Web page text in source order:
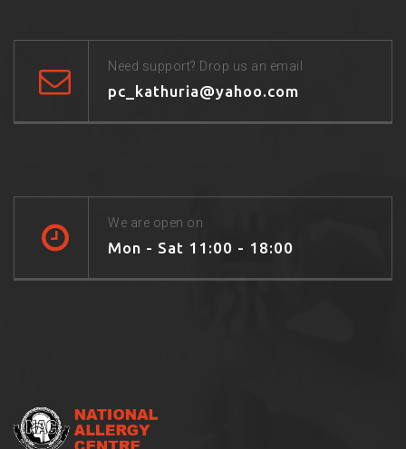
Need support? Drop us an email
pc_kathuria@yahoo.com
We are open on
Mon - Sat 11:00 - 18:00